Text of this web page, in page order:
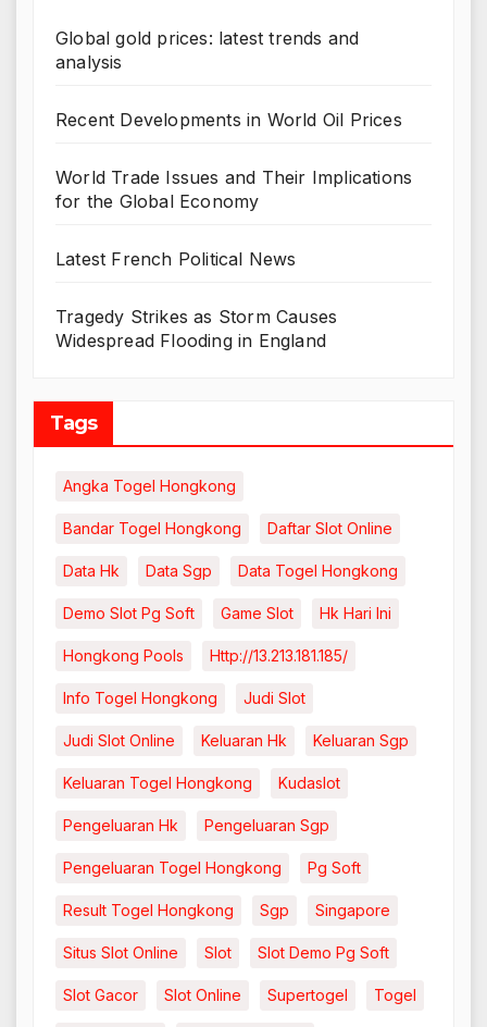
Global gold prices: latest trends and
analysis
Recent Developments in World Oil Prices
World Trade Issues and Their Implications
for the Global Economy
Latest French Political News
Tragedy Strikes as Storm Causes
Widespread Flooding in England
Tags
Angka Togel Hongkong
Bandar Togel Hongkong Daftar Slot Online
Data Hk Data Sgp Data Togel Hongkong
Demo Slot Pg Soft Game Slot Hk Hari Ini
Hongkong Pools Http://13.213.181.185/
Info Togel Hongkong Judi Slot
Judi Slot Online Keluaran Hk Keluaran Sgp
Keluaran Togel Hongkong Kudaslot
Pengeluaran Hk Pengeluaran Sgp
Pengeluaran Togel Hongkong Pg Soft
Result Togel Hongkong Sgp Singapore
Situs Slot Online Slot Slot Demo Pg Soft
Slot Gacor Slot Online Supertogel Togel